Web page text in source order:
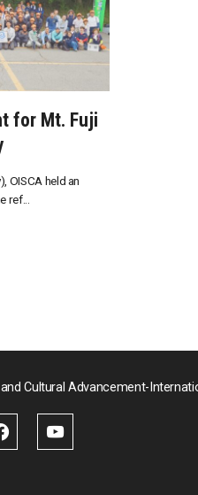
for Mt. Fuji
OISCA held an
ref...
Cultural Advancement-